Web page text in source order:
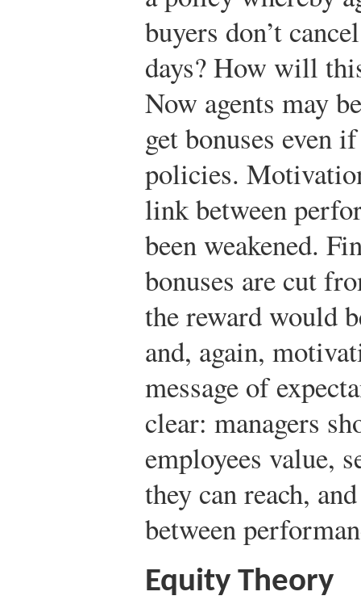
buyers don’t
days? How will
Now agents may
get bonuses even
policies.
link between
been weakened.
bonuses are cut
the reward would
and, again,
message of
clear: managers
employees value,
they can reach,
between
Equity Theory